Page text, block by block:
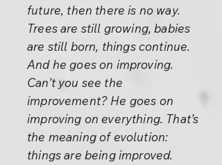
future, then there is no way.
Trees are still growing, babies
are still born, things continue.
And he goes on improving.
Can’t you see the
improvement? He goes on
improving on everything. That’s
the meaning of evolution:
things are being improved.